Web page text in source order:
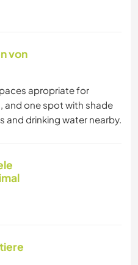
von
apropriate for
and one spot with shade
and drinking water nearby.